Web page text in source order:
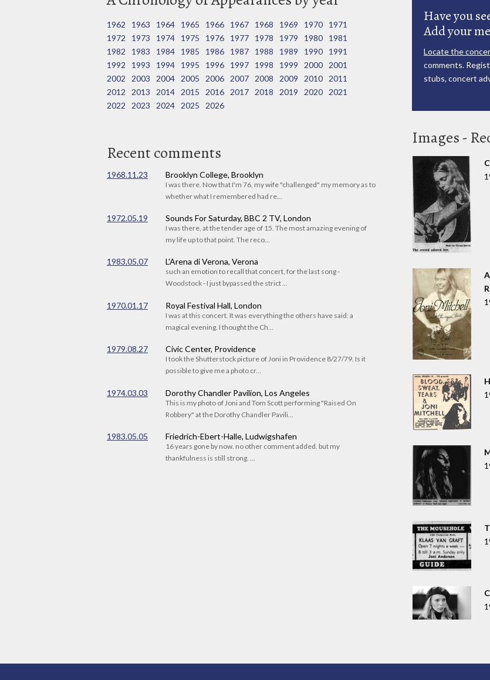
1962 1963 1964 1965 1966 1967 1968 1969 1970
1971
1972
1973 1974 1975 1976 1977 1978 1979 1980
1981
1982
1983 1984 1985 1986 1987 1988 1989 1990
1991
1992
1993 1994 1995 1996 1997 1998 1999 2000
2001
2002
2003 2004 2005 2006 2007 2008 2009 2010
2011
2012
2013 2014 2015 2016 2017 2018 2019 2020
2021
2022
2023 2024 2025 2026
Recent comments
1968.11.23 Brooklyn College, Brooklyn
I was there. Now that I'm 76, my wife "challenged" my memory as to
whether what I remembered had re...
1972.05.19 Sounds For Saturday, BBC 2 TV, London
I was there, at the tender age of 15. The most amazing evening of
my life up to that point. The reco...
1983.05.07 L'Arena di Verona, Verona
such an emotion to recall that concert, for the last song -
Woodstock - I just bypassed the strict ...
1970.01.17 Royal Festival Hall, London
I was at this concert. It was everything the others have said: a
magical evening. I thought the Ch...
1979.08.27 Civic Center, Providence
I took the Shutterstock picture of Joni in Providence 8/27/79. Is it
possible to give me a photo cr...
1974.03.03 Dorothy Chandler Pavilion, Los Angeles
This is my photo of Joni and Tom Scott performing "Raised On
Robbery" at the Dorothy Chandler Pavili...
1983.05.05 Friedrich-Ebert-Halle, Ludwigshafen
16 years gone by now. no other comment added. but my
thankfulness is still strong. ...
Have you
Add your
Locate the
comments.
stubs, concert
Images -